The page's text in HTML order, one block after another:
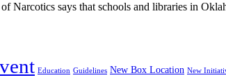
Narcotics says that schools and libraries in
Education Guidelines New Box Location New